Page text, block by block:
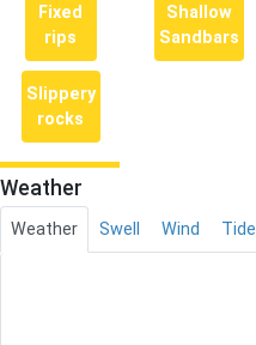
Fixed
rips
Shallow
Sandbars
Slippery
rocks
Weather
Weather Swell Wind Tide